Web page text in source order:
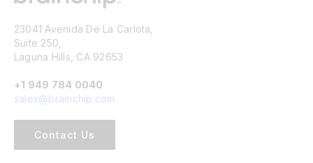
23041 Avenida De La Carlota,
Suite 250,
Laguna Hills, CA 92653
+1 949 784 0040
sales@brainchip.com
Contact Us